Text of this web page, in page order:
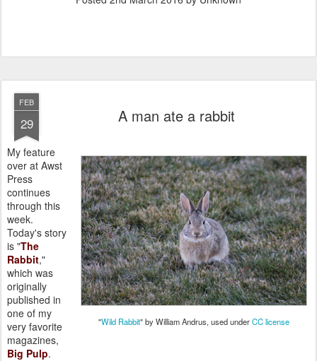
FEB
29 A man ate a rabbit
"Wild Rabbit" by William Andrus, used underCC license
My feature
over at Awst
Press
continues
through this
week.
Today's story
is "The
Rabbit,"
which was
originally
published in
one of my
very favorite
magazines,
Big Pulp.